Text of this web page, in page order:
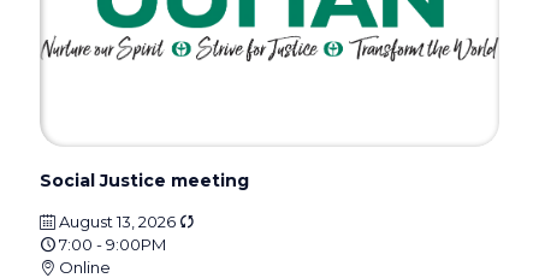
Social Justice meeting
August 13, 2026
7:00 - 9:00PM
Online